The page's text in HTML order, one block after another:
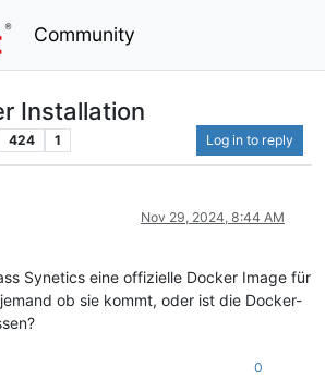
Community
Installation
424 1 Log in to reply
Nov 29, 2024, 8:44 AM
Synetics eine offizielle Docker Image für
ob sie kommt, oder ist die Docker-
0